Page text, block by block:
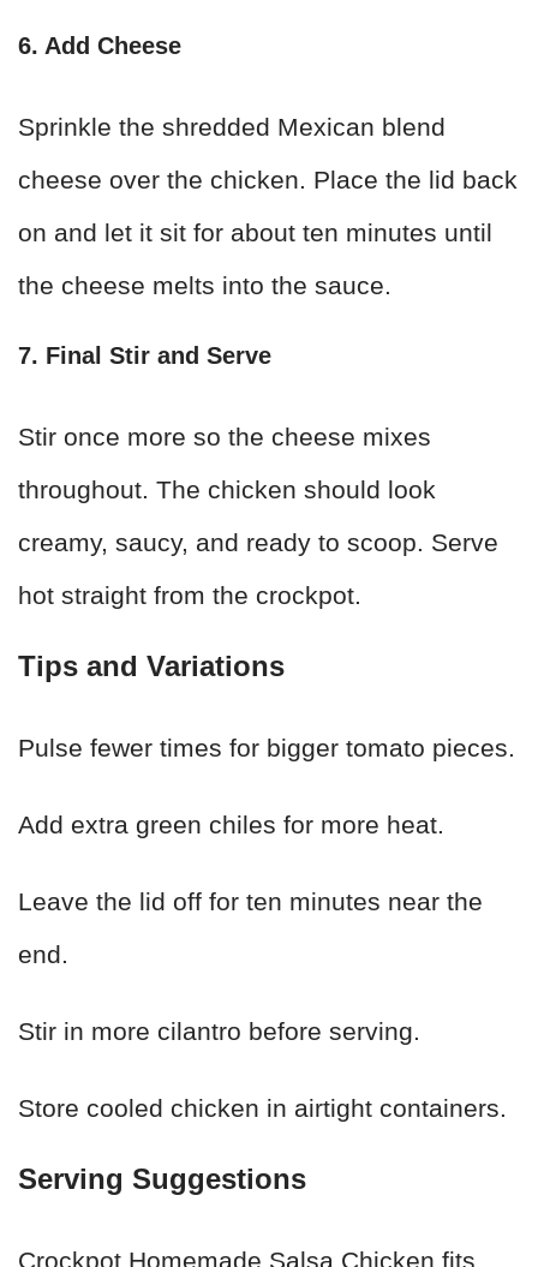
6. Add Cheese
Sprinkle the shredded Mexican blend
cheese over the chicken. Place the lid back
on and let it sit for about ten minutes until
the cheese melts into the sauce.
7. Final Stir and Serve
Stir once more so the cheese mixes
throughout. The chicken should look
creamy, saucy, and ready to scoop. Serve
hot straight from the crockpot.
Tips and Variations
Pulse fewer times for bigger tomato pieces.
Add extra green chiles for more heat.
Leave the lid off for ten minutes near the
end.
Stir in more cilantro before serving.
Store cooled chicken in airtight containers.
Serving Suggestions
Crockpot Homemade Salsa Chicken fits